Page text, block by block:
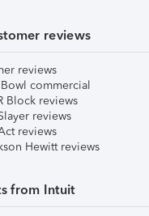
reviews
reviews
commercial
Block reviews
reviews
reviews
Hewitt reviews
from Intuit